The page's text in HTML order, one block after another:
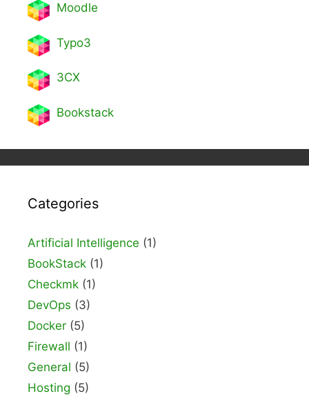
Moodle
Typo3
3CX
Bookstack
Categories
Artificial Intelligence (1)
BookStack (1)
Checkmk (1)
DevOps (3)
Docker (5)
Firewall (1)
General (5)
Hosting (5)